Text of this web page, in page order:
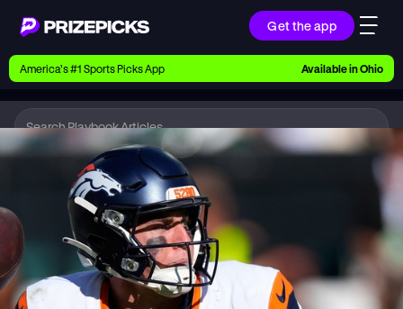
Get the app
Ways to Pick
Earn money with picks on Players, Teams, and
Playbook
Research daily sports predictions, expert picks,
news, and app updates
Support
Find answers fast or chat with us live
America’s #1 Sports Picks App Available inOhio
Playbook NFL